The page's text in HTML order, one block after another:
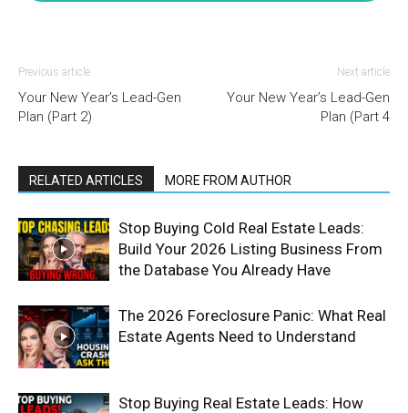
Previous article
Your New Year’s Lead-Gen
Plan (Part 2)
Next article
Your New Year’s Lead-Gen
Plan (Part 4
RELATED ARTICLES MORE FROM AUTHOR
Stop Buying Cold Real Estate Leads:
Build Your 2026 Listing Business From
the Database You Already Have
The 2026 Foreclosure Panic: What Real
Estate Agents Need to Understand
Stop Buying Real Estate Leads: How